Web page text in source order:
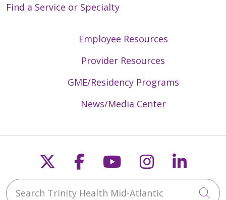
Find a Service or Specialty
Employee Resources
Provider Resources
GME/Residency Programs
News/Media Center
Follow us on X
Follow us on
Follow us on
Follow us
Search Trinity Health Mid-Atlantic